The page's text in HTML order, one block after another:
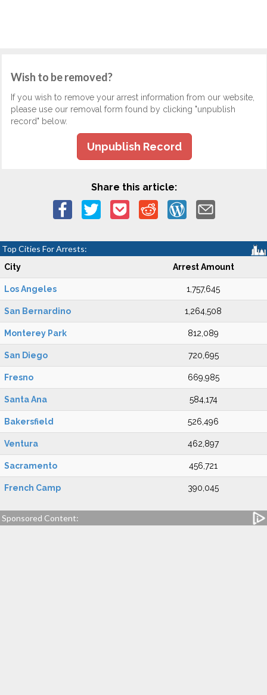
Wish to be removed?
If you wish to remove your arrest information from our website,
please use our removal form found by clicking "unpublish
record" below.
Unpublish Record
Share this article:
Top Cities For Arrests:
City Arrest Amount
Los Angeles 1,757,645
San Bernardino 1,264,508
Monterey Park 812,089
San Diego 720,695
Fresno 669,985
Santa Ana 584,174
Bakersfield 526,496
Ventura 462,897
Sacramento 456,721
French Camp 390,045
Sponsored Content: